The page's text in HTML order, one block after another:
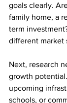
goals clearly.
family home, a
term
different market
Next, research
growth
upcoming
schools, or